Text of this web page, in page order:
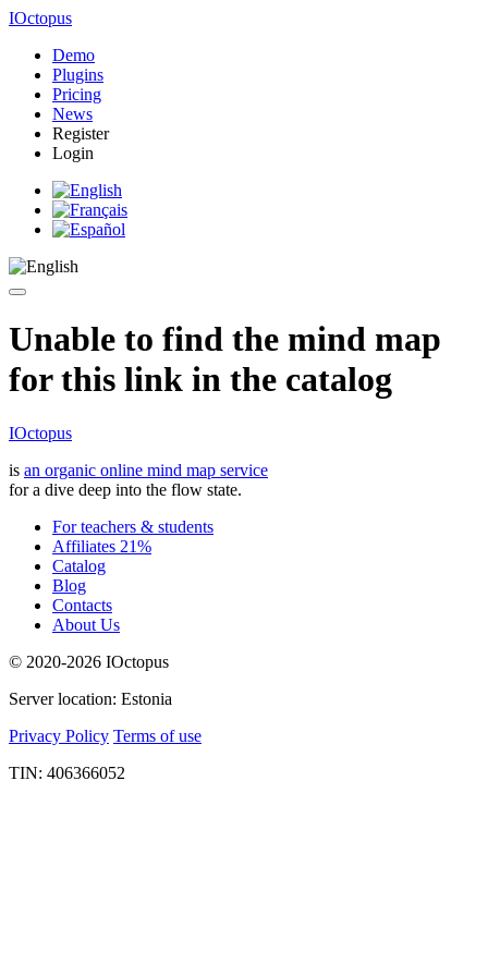
IOctopus
Demo
Plugins
Pricing
News
Register
Login
Unable to find the mind map
for this link in the catalog
IOctopus
is an organic online mind map service
for a dive deep into the flow state.
For teachers & students
Affiliates 21%
Catalog
Blog
Contacts
About Us
© 2020-2026 IOctopus
Server location: Estonia
Privacy Policy Terms of use
TIN: 406366052